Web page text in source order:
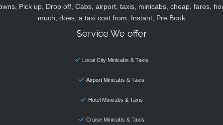
Pick up, Drop off, Cabs, airport, taxis, minicabs, cheap, fares,
much, does, a taxi cost from, Instant, Pre Book
Service We offer
Local City Minicabs & Taxis
Airport Minicabs & Taxis
Hotel Minicabs & Taxis
Cruise Minicabs & Taxis